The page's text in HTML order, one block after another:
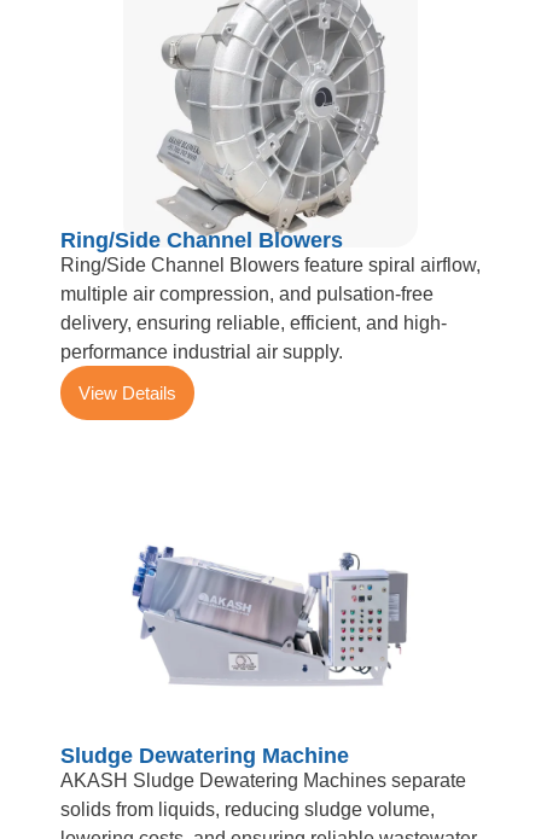
Ring/Side Channel Blowers
Ring/Side Channel Blowers feature spiral airflow,
multiple air compression, and pulsation-free
delivery, ensuring reliable, efficient, and high-
performance industrial air supply.
View Details
Sludge Dewatering Machine
AKASH Sludge Dewatering Machines separate
solids from liquids, reducing sludge volume,